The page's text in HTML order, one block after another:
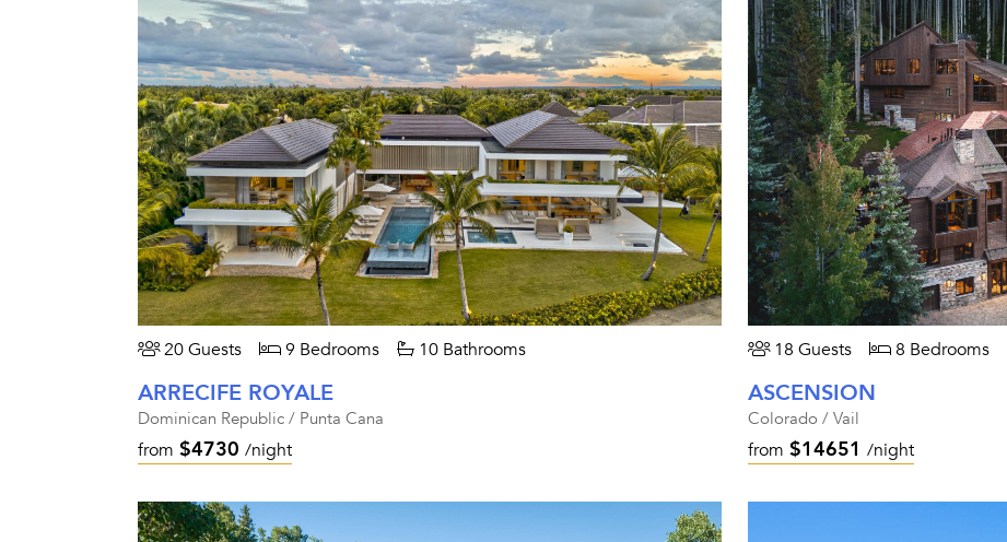
20 Guests 9 Bedrooms 10 Bathrooms
ARRECIFE ROYALE
Dominican Republic / Punta Cana
from $4730 /night
18 Guests 8 Bedrooms
ASCENSION
Colorado / Vail
from $14651 /night